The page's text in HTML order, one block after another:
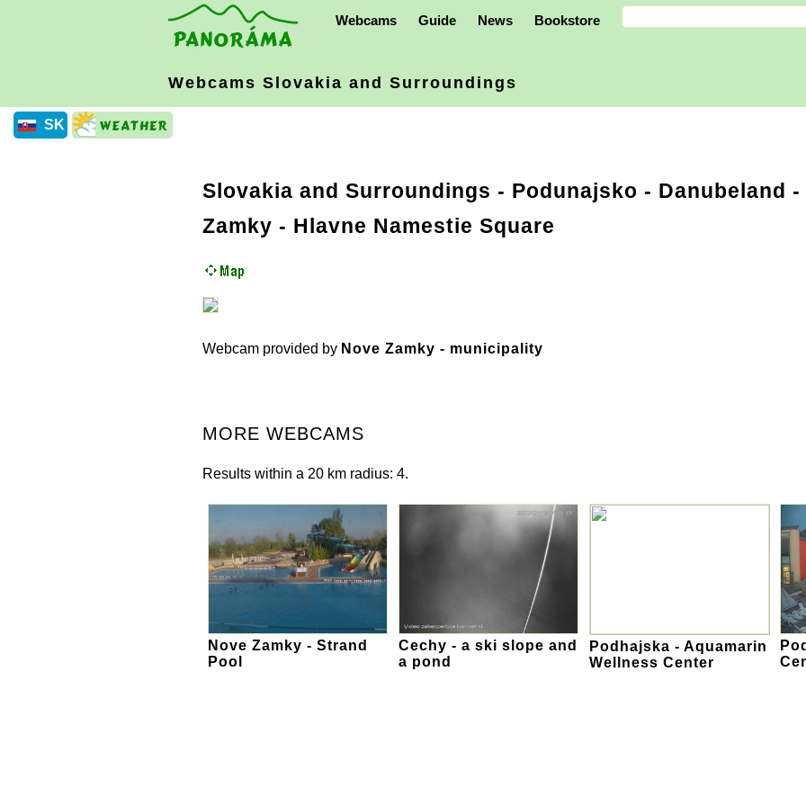
Webcams Guide News Bookstore
Webcams Slovakia and Surroundings
SK
Slovakia and Surroundings - Podunajsko - Danubeland -
Zamky - Hlavne Namestie Square
Webcam provided by Nove Zamky - municipality
MORE WEBCAMS
Results within a 20 km radius: 4.
Nove Zamky - Strand
Pool
Cechy - a ski slope and
a pond
Podhajska - Aquamarin
Wellness Center